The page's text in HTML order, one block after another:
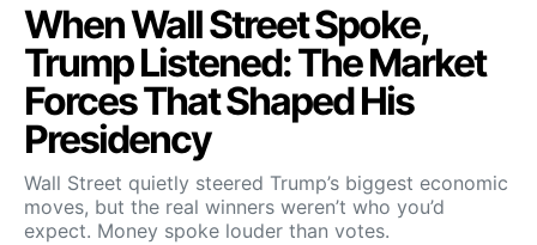
When Wall Street Spoke,
Trump Listened: The Market
Forces That Shaped His
Presidency
Wall Street quietly steered Trump’s biggest economic
moves, but the real winners weren’t who you’d
expect. Money spoke louder than votes.